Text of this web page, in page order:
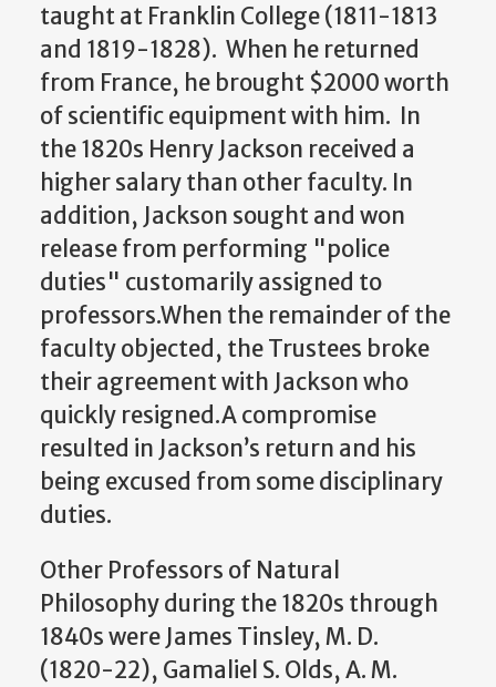
taught at Franklin College (1811-1813
and 1819-1828). When he returned
from France, he brought $2000 worth
of scientific equipment with him. In
the 1820s Henry Jackson received a
higher salary than other faculty. In
addition, Jackson sought and won
release from performing "police
duties" customarily assigned to
professors.When the remainder of the
faculty objected, the Trustees broke
their agreement with Jackson who
quickly resigned.A compromise
resulted in Jackson’s return and his
being excused from some disciplinary
duties.
Other Professors of Natural
Philosophy during the 1820s through
1840s were James Tinsley, M. D.
(1820-22), Gamaliel S. Olds, A. M.